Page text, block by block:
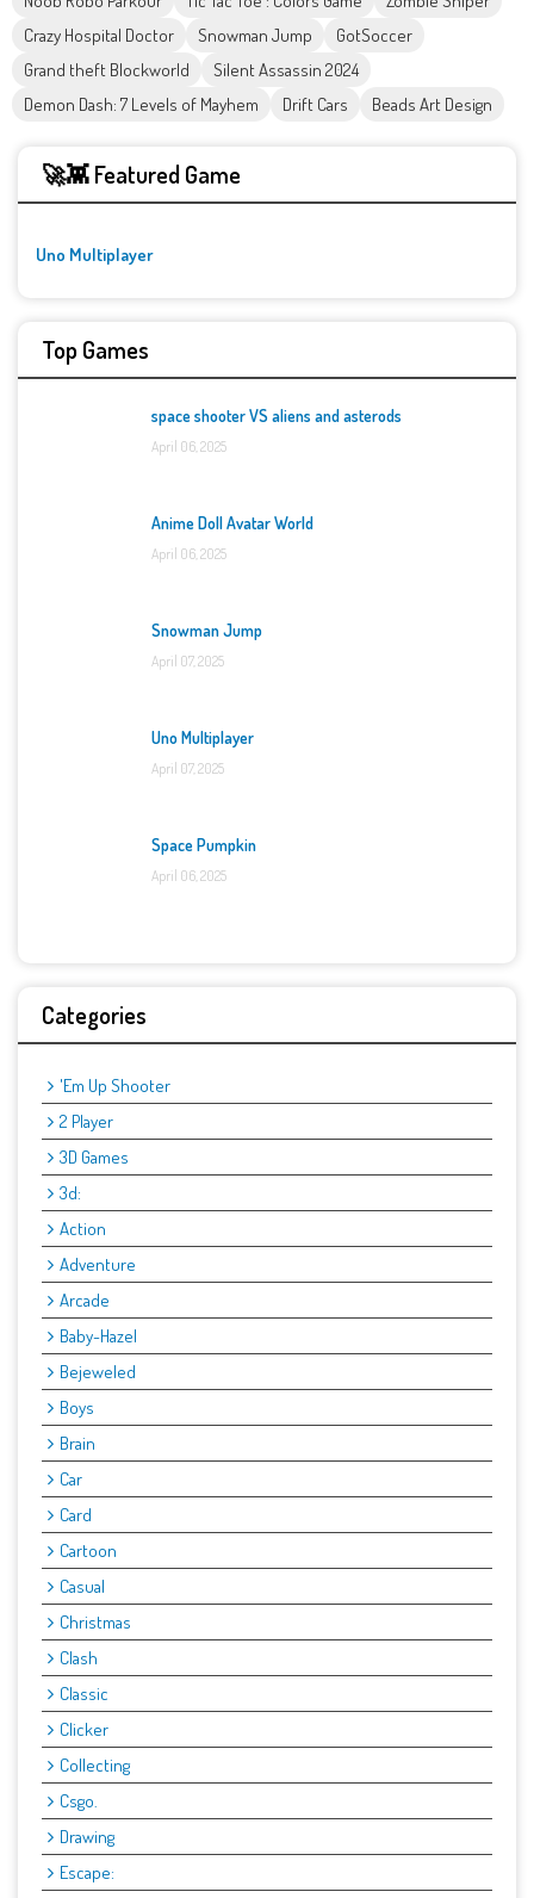
Crazy Hospital Doctor
Snowman Jump
GotSoccer
Grand theft Blockworld
Silent Assassin 2024
Demon Dash: 7 Levels of Mayhem
Drift Cars Beads Art Design
🚀👾 Featured Game
Uno Multiplayer
Top Games
space shooter VS aliens and asterods
April 06, 2025
Anime Doll Avatar World
April 06, 2025
Snowman Jump
April 07, 2025
Uno Multiplayer
April 07, 2025
Space Pumpkin
April 06, 2025
Categories
'Em Up Shooter
2 Player
3D Games
3d:
Action
Adventure
Arcade
Baby-Hazel
Bejeweled
Boys
Brain
Car
Card
Cartoon
Casual
Christmas
Clash
Classic
Clicker
Collecting
Csgo.
Drawing
Escape: